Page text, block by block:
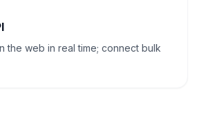
the web in real time; connect bulk